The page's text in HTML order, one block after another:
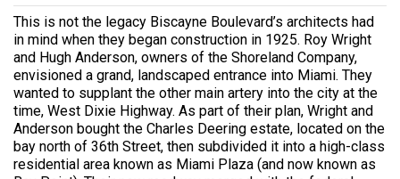
This is not the legacy Biscayne Boulevard’s architects had
in mind when they began construction in 1925. Roy Wright
and Hugh Anderson, owners of the Shoreland Company,
envisioned a grand, landscaped entrance into Miami. They
wanted to supplant the other main artery into the city at the
time, West Dixie Highway. As part of their plan, Wright and
Anderson bought the Charles Deering estate, located on the
bay north of 36th Street, then subdivided it into a high-class
residential area known as Miami Plaza (and now known as